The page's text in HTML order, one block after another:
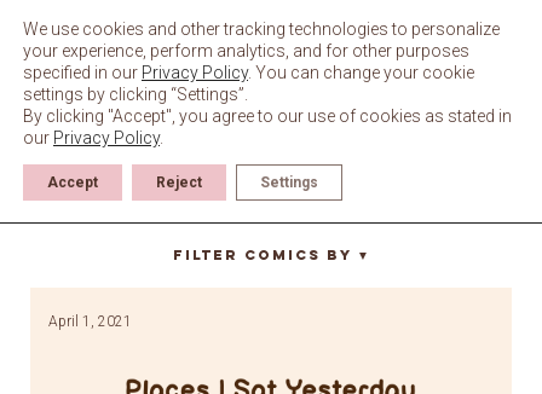
content
door
Filter Comics By ▼
April 1, 2021
We use cookies and other tracking technologies to personalize
your experience, perform analytics, and for other purposes
specified in our Privacy Policy. You can change your cookie
settings by clicking “Settings”.
By clicking "Accept", you agree to our use of cookies as stated in
our Privacy Policy.
Accept Reject Settings